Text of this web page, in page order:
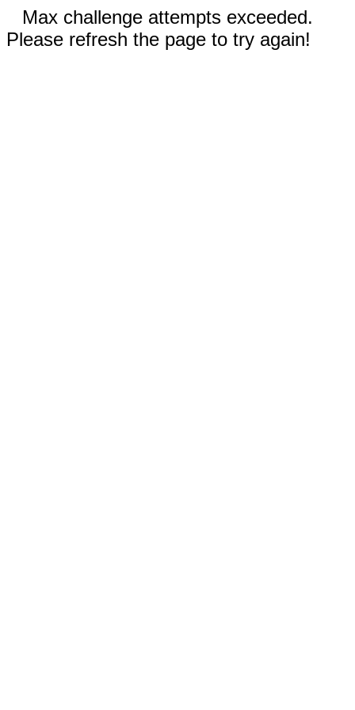
Max challenge attempts exceeded.
Please refresh the page to try again!